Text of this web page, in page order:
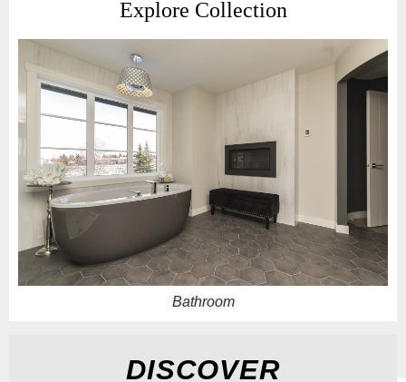
Explore Collection
Balcony
DISCOVER